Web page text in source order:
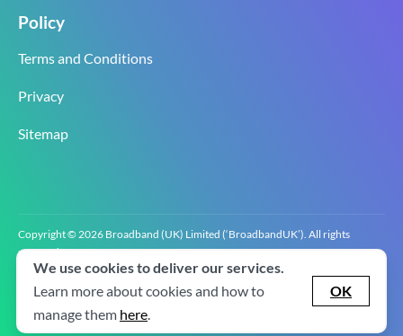
Policy
Terms and Conditions
Privacy
Sitemap
Copyright © 2026 Broadband (UK) Limited (‘BroadbandUK’). All rights
reserved.
BroadbandUK is the trading name of Broadband (UK) Limited. Company
registration number 0619‍6255 VAT registration number GB 2‍8‍2 6‍481 8‍0.
We use cookies to deliver our services.
Learn more about cookies and how to
manage them here.
OK